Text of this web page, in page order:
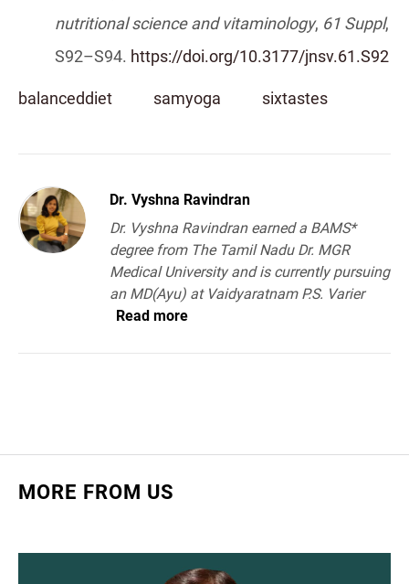
nutritional science and vitaminology, 61 Suppl,
S92–S94. https://doi.org/10.3177/jnsv.61.S92
balanceddiet samyoga sixtastes
Dr. Vyshna Ravindran
Dr. Vyshna Ravindran earned a BAMS*
degree from The Tamil Nadu Dr. MGR
Medical University and is currently pursuing
an MD(Ayu) at Vaidyaratnam P.S. Varier
Read more
MORE FROM US